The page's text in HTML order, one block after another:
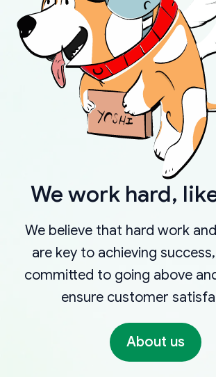
We work hard,
We believe that hard work
are key to achieving
committed to going above
ensure customer
About us